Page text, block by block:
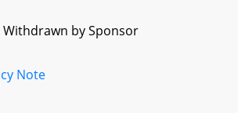
Withdrawn by Sponsor
Note